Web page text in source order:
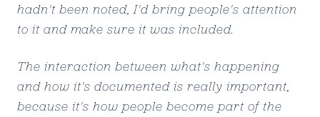
hadn't been noted, I'd bring people's attention
to it and make sure it was included.
The interaction between what's happening
and how it's documented is really important,
because it's how people become part of the